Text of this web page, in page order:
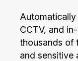
CCTV, and
thousands of
and sensitive